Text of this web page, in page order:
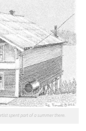
spent part of a summer there.